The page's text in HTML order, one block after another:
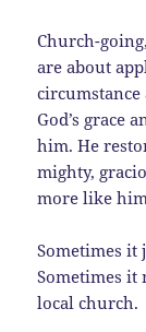
Church-
are about
God’s grace
him. He
mighty,
more like
Sometimes it
Sometimes it
local church.